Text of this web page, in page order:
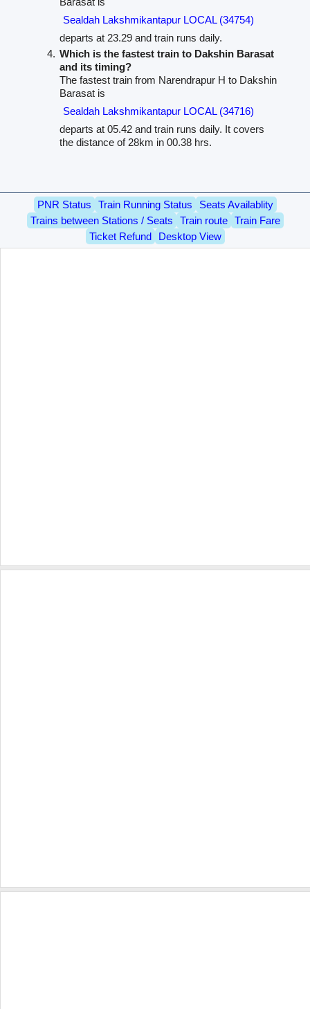
Sealdah Lakshmikantapur LOCAL (34754)
departs at 23.29 and train runs daily.
Which is the fastest train to Dakshin Barasat
and its timing?
The fastest train from Narendrapur H to Dakshin
Barasat is
Sealdah Lakshmikantapur LOCAL (34716)
departs at 05.42 and train runs daily. It covers
the distance of 28km in 00.38 hrs.
PNR Status Train Running Status
Seats Availablity
Trains between Stations / Seats
Train route
Train Fare
Ticket Refund
Desktop View